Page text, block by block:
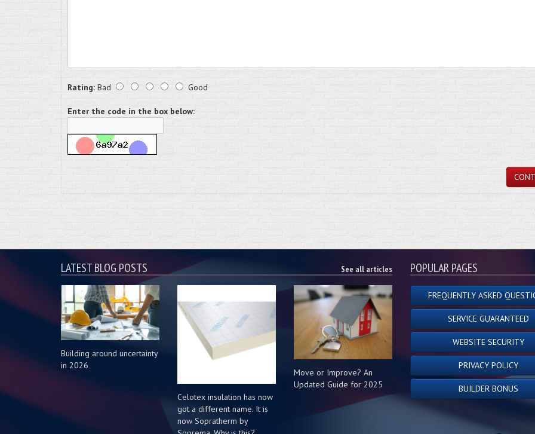
Rating: Bad Good
Enter the code in the box below:
LATEST BLOG POSTS See all articles
Building around uncertainty
in 2026
Celotex insulation has now
got a different name. It is
now Sopratherm by
Move or Improve? An
Updated Guide for 2025
POPULAR PAGES
FREQUENTLY ASKED
SERVICE GUARANTEED
WEBSITE SECURITY
PRIVACY POLICY
BUILDER BONUS